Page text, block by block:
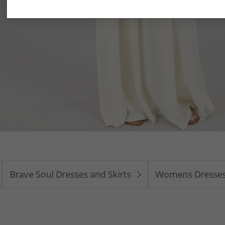
Brave Soul Dresses and Skirts Womens